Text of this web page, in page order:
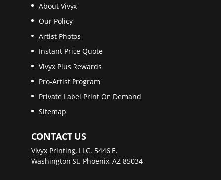
About Vivyx
Our Policy
Artist Photos
Instant Price Quote
Vivyx Plus Rewards
Pro-Artist Program
Private Label Print On Demand
Sitemap
CONTACT US
Vivyx Printing, LLC. 5446 E.
Washington St. Phoenix, AZ 85034